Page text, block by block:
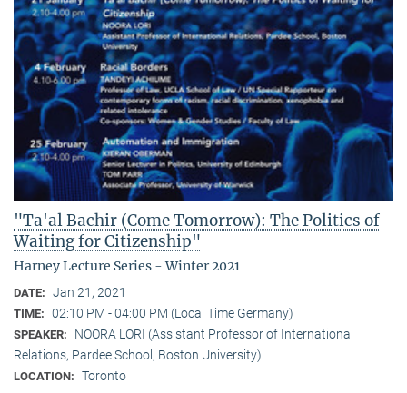
"Ta'al Bachir (Come Tomorrow): The Politics of
Waiting for Citizenship"
Harney Lecture Series - Winter 2021
DATE: Jan 21, 2021
TIME: 02:10 PM - 04:00 PM (Local Time Germany)
SPEAKER:
NOORA LORI (Assistant Professor of International
Relations, Pardee School, Boston University)
LOCATION: Toronto